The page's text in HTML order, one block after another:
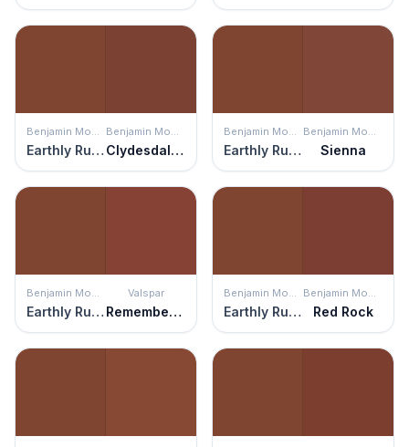
Benjamin Moore
Earthly Russet
Benjamin Moore
Clydesdale Brown
Benjamin Moore
Earthly Russet
Benjamin Moore
Sienna
Benjamin Moore
Earthly Russet
Valspar
Remember Me Red
Benjamin Moore
Earthly Russet
Benjamin Moore
Red Rock